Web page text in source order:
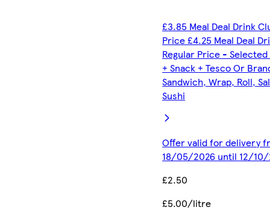
£3.85 Meal Deal Drink
Price £4.25 Meal Deal
Regular Price -
+ Snack + Tesco Or
Sandwich, Wrap, Roll,
Sushi
Offer valid for delivery
18/05/2026 until 12/
£2.50
£5.00/litre